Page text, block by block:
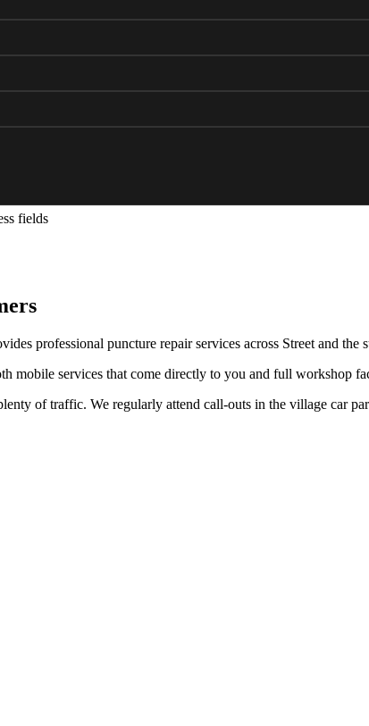
fields
professional puncture repair services across Street and the
mobile services that come directly to you and full workshop
of traffic. We regularly attend call-outs in the village car